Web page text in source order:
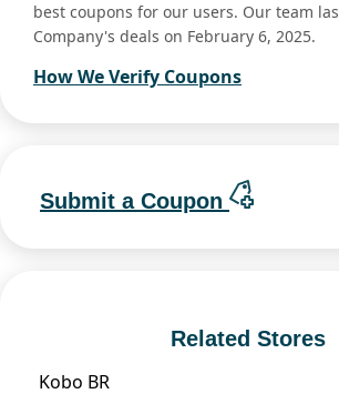
best coupons for our users. Our team
Company's deals on February 6, 2025.
How We Verify Coupons
Submit a Coupon
Related Stores
Kobo BR